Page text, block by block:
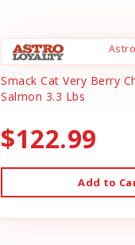
Smack Cat Very Berry
Salmon 3.3 Lbs
$122.99
Add to